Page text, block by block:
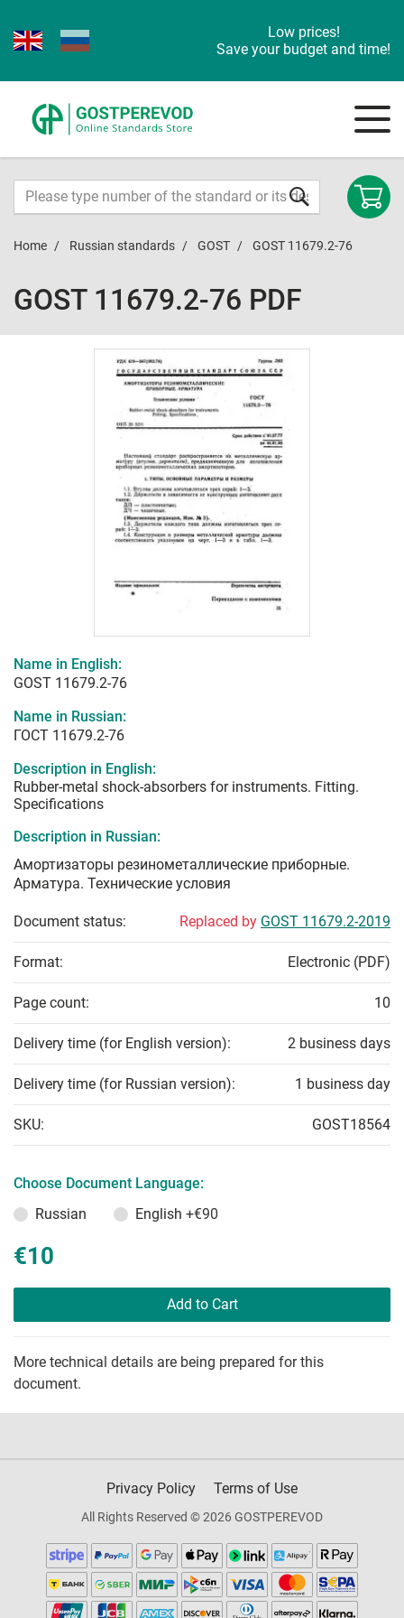
Low prices!
Save your budget and time!
Home Russian standards GOST GOST 11679.2-76
GOST 11679.2-76 PDF
Name in English:
GOST 11679.2-76
Name in Russian:
ГОСТ 11679.2-76
Description in English:
Rubber-metal shock-absorbers for instruments. Fitting.
Specifications
Description in Russian:
Амортизаторы резинометаллические приборные.
Арматура. Технические условия
Document status: Replaced by GOST 11679.2-2019
Format: Electronic (PDF)
Page count: 10
Delivery time (for English version): 2 business days
Delivery time (for Russian version): 1 business day
SKU: GOST18564
Choose Document Language:
Russian
English +€90
€10
Add to Cart
More technical details are being prepared for this
document.
Privacy Policy Terms of Use
All Rights Reserved © 2026 GOSTPEREVOD